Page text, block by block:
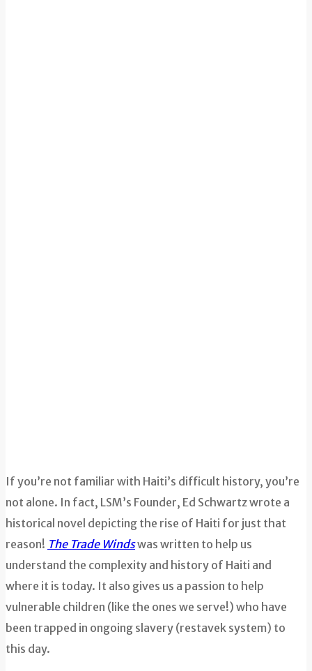
If you’re not familiar with Haiti’s difficult history, you’re
not alone. In fact, LSM’s Founder, Ed Schwartz wrote a
historical novel depicting the rise of Haiti for just that
reason! The Trade Windswas written to help us
understand the complexity and history of Haiti and
where it is today. It also gives us a passion to help
vulnerable children (like the ones we serve!) who have
been trapped in ongoing slavery (restavek system) to
this day.